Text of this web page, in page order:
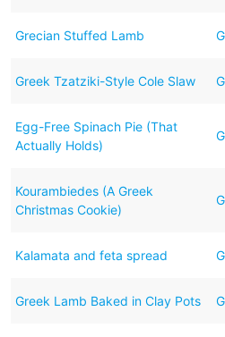
Grecian Stuffed Lamb
Greek Tzatziki-Style Cole Slaw
Egg-Free Spinach Pie (That
Actually Holds)
Kourambiedes (A Greek
Christmas Cookie)
Kalamata and feta spread
Greek Lamb Baked in Clay Pots